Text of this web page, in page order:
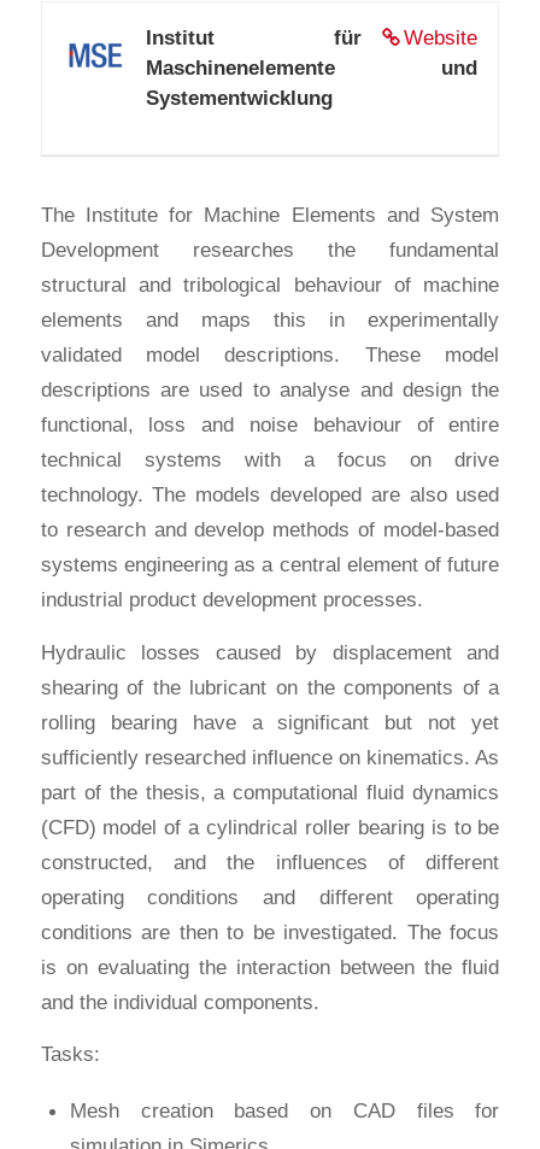
Website
Institut für
Maschinenelemente und
Systementwicklung
The Institute for Machine Elements and System
Development researches the fundamental
structural and tribological behaviour of machine
elements and maps this in experimentally
validated model descriptions. These model
descriptions are used to analyse and design the
functional, loss and noise behaviour of entire
technical systems with a focus on drive
technology. The models developed are also used
to research and develop methods of model-based
systems engineering as a central element of future
industrial product development processes.
Hydraulic losses caused by displacement and
shearing of the lubricant on the components of a
rolling bearing have a significant but not yet
sufficiently researched influence on kinematics. As
part of the thesis, a computational fluid dynamics
(CFD) model of a cylindrical roller bearing is to be
constructed, and the influences of different
operating conditions and different operating
conditions are then to be investigated. The focus
is on evaluating the interaction between the fluid
and the individual components.
Tasks:
Mesh creation based on CAD files for